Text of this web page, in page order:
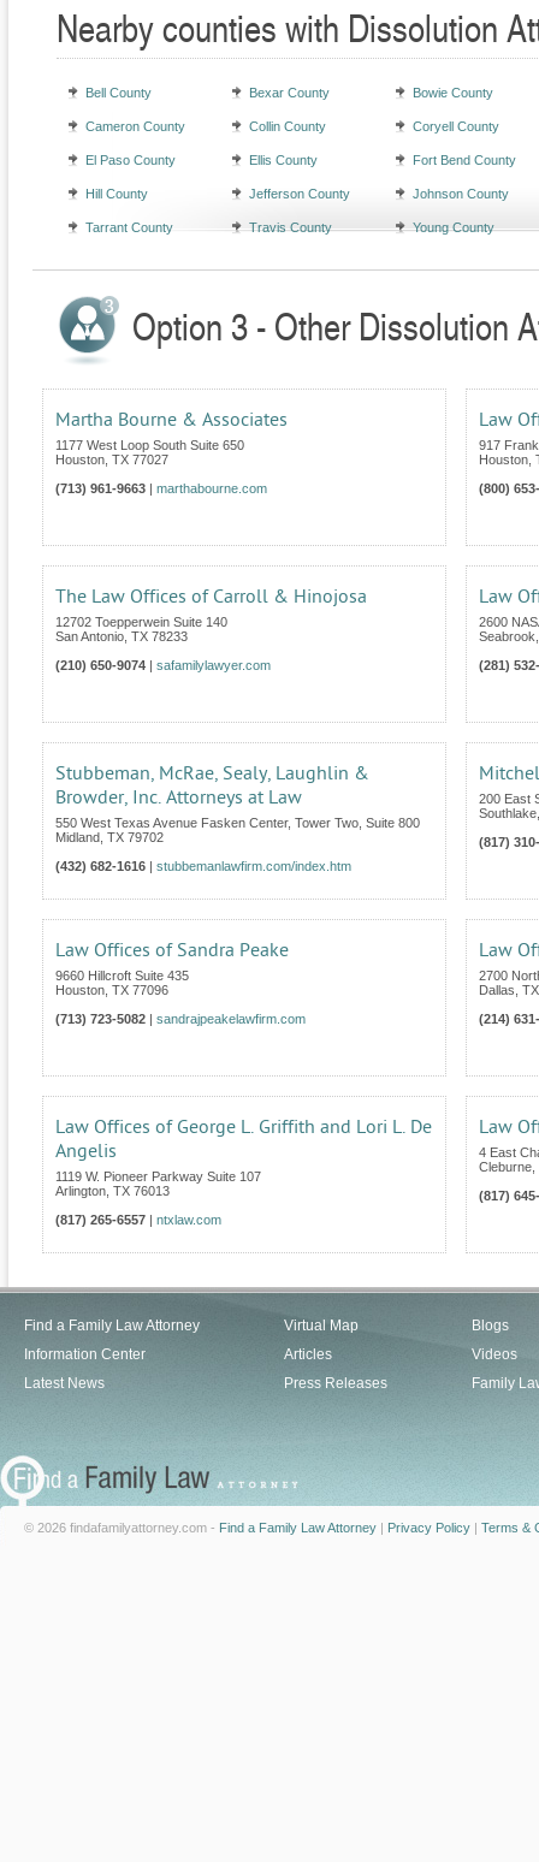
Nearby counties with Dissolution
Bell County Bexar County Bowie County
Cameron County Collin County Coryell County
El Paso County Ellis County Fort Bend County
Hill County Jefferson County Johnson County
Tarrant County Travis County Young County
Option 3 - Other Dissolution
Martha Bourne & Associates
1177 West Loop South Suite 650
Houston TX 77027
(713) 961-9663
marthabourne.com
Law
917
Houston
(800)
The Law Offices of Carroll & Hinojosa
12702 Toepperwein Suite 140
San Antonio TX 78233
(210) 650-9074
safamilylawyer.com
Law
2600
Seabrook
(281)
Stubbeman, McRae, Sealy, Laughlin &
Browder, Inc. Attorneys at Law
550 West Texas Avenue Fasken Center, Tower Two, Suite 800
Midland TX 79702
(432) 682-1616
stubbemanlawfirm.com/index.htm
200 East
Southlake
(817)
Law Offices of Sandra Peake
9660 Hillcroft Suite 435
Houston TX 77096
(713) 723-5082
sandrajpeakelawfirm.com
Law
2700
Dallas TX
(214)
Law Offices of George L. Griffith and Lori L. De
Angelis
1119 W. Pioneer Parkway Suite 107
Arlington TX 76013
(817) 265-6557
ntxlaw.com
Law
4 East
Cleburne
(817)
Find a Family Law Attorney
Information Center
Latest News
Virtual Map
Articles
Press Releases
Blogs
Videos
Family
© 2026 findafamilyattorney.com - Find a Family Law Attorney | Privacy Policy | Terms &